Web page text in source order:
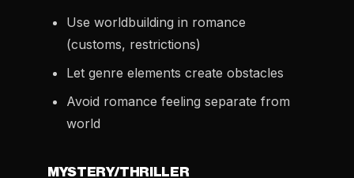
Use worldbuilding in romance
(customs, restrictions)
Let genre elements create obstacles
Avoid romance feeling separate from
world
MYSTERY/THRILLER